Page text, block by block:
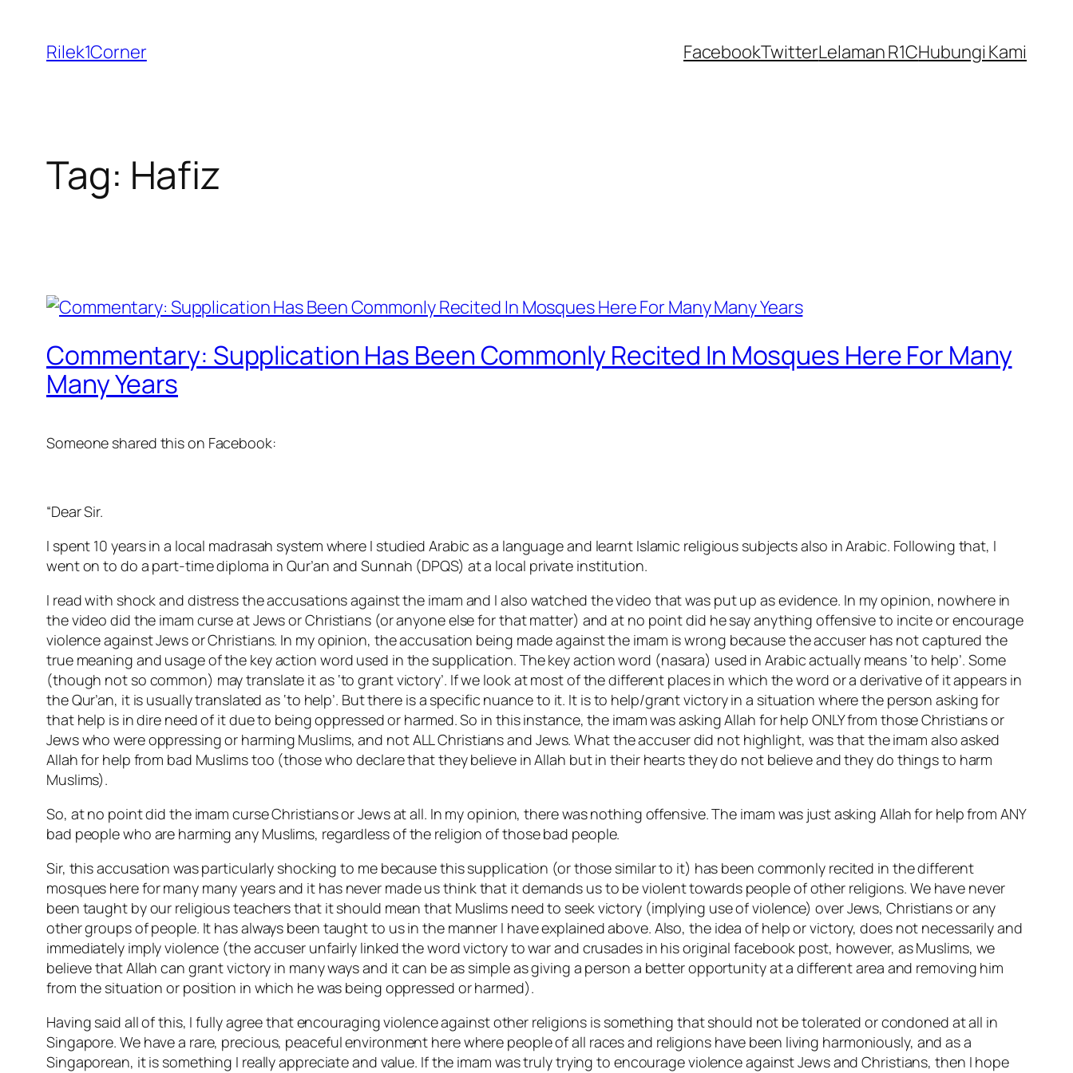
content
Rilek1Corner FacebookTwitterLelaman R1CHubungi Kami
Tag: Hafiz
Commentary: Supplication Has Been Commonly Recited In Mosques Here For Many
Many Years
Someone shared this on Facebook:
“Dear Sir.
I spent 10 years in a local madrasah system where I studied Arabic as a language and learnt Islamic religious subjects also in Arabic. Following that, I
went on to do a part-time diploma in Qur’an and Sunnah (DPQS) at a local private institution.
I read with shock and distress the accusations against the imam and I also watched the video that was put up as evidence. In my opinion, nowhere in
the video did the imam curse at Jews or Christians (or anyone else for that matter) and at no point did he say anything offensive to incite or encourage
violence against Jews or Christians. In my opinion, the accusation being made against the imam is wrong because the accuser has not captured the
true meaning and usage of the key action word used in the supplication. The key action word (nasara) used in Arabic actually means ‘to help’. Some
(though not so common) may translate it as ‘to grant victory’. If we look at most of the different places in which the word or a derivative of it appears in
the Qur’an, it is usually translated as ‘to help’. But there is a specific nuance to it. It is to help/grant victory in a situation where the person asking for
that help is in dire need of it due to being oppressed or harmed. So in this instance, the imam was asking Allah for help ONLY from those Christians or
Jews who were oppressing or harming Muslims, and not ALL Christians and Jews. What the accuser did not highlight, was that the imam also asked
Allah for help from bad Muslims too (those who declare that they believe in Allah but in their hearts they do not believe and they do things to harm
Muslims).
So, at no point did the imam curse Christians or Jews at all. In my opinion, there was nothing offensive. The imam was just asking Allah for help from ANY
bad people who are harming any Muslims, regardless of the religion of those bad people.
Sir, this accusation was particularly shocking to me because this supplication (or those similar to it) has been commonly recited in the different
mosques here for many many years and it has never made us think that it demands us to be violent towards people of other religions. We have never
been taught by our religious teachers that it should mean that Muslims need to seek victory (implying use of violence) over Jews, Christians or any
other groups of people. It has always been taught to us in the manner I have explained above. Also, the idea of help or victory, does not necessarily and
immediately imply violence (the accuser unfairly linked the word victory to war and crusades in his original facebook post, however, as Muslims, we
believe that Allah can grant victory in many ways and it can be as simple as giving a person a better opportunity at a different area and removing him
from the situation or position in which he was being oppressed or harmed).
Having said all of this, I fully agree that encouraging violence against other religions is something that should not be tolerated or condoned at all in
Singapore. We have a rare, precious, peaceful environment here where people of all races and religions have been living harmoniously, and as a
Singaporean, it is something I really appreciate and value. If the imam was truly trying to encourage violence against Jews and Christians, then I hope